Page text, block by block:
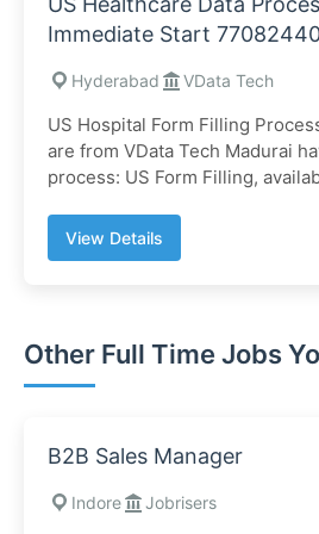
Immediate Start
Hyderabad VData Tech
US Hospital Form Filling
are from VData Tech Madurai
process: US Form Filling,
View Details
Other Full Time Jobs
B2B Sales Manager
Indore Jobrisers